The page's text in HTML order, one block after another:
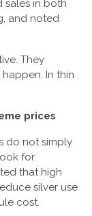
sales in both
and noted
They
In thin
prices
do not simply
for
that high
silver use
cost.